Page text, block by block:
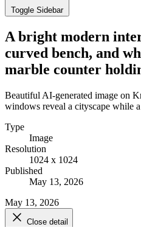
Toggle Sidebar
A bright modern
curved bench, and
marble counter
Beautiful AI-generated image on
windows reveal a cityscape while
Type
Image
Resolution
1024 x 1024
Published
May 13, 2026
May 13, 2026
Close detail